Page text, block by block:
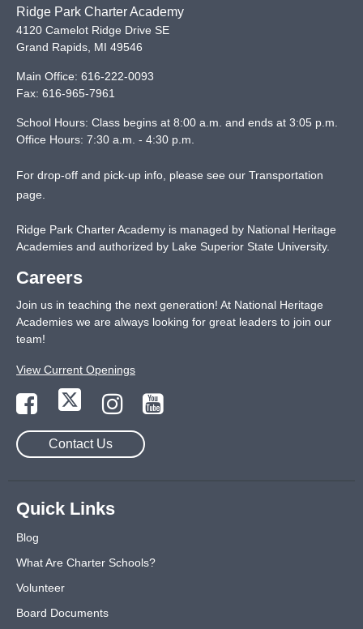
Ridge Park Charter Academy
4120 Camelot Ridge Drive SE
Grand Rapids MI 49546
Main Office: 616-222-0093
Fax: 616-965-7961
School Hours: Class begins at 8:00 a.m. and ends at 3:05 p.m.
Office Hours: 7:30 a.m. - 4:30 p.m.
For drop-off and pick-up info, please see our Transportation
page
Ridge Park Charter Academy is managed by National Heritage
Academies and authorized by Lake Superior State University.
Careers
Join us in teaching the next generation! At National Heritage
Academies we are always looking for great leaders to join our
team!
View Current Openings
Contact Us
Quick Links
Blog
What Are Charter Schools?
Volunteer
Board Documents